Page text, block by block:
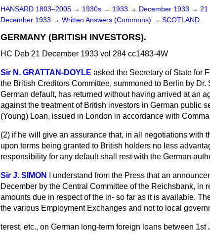
HANSARD 1803–2005 → 1930s → 1933 → December 1933 → 21
December 1933 → Written Answers (Commons) → SCOTLAND.
GERMANY (BRITISH INVESTORS).
HC Deb 21 December 1933 vol 284 cc1483-4W
Sir N. GRATTAN-DOYLE asked the Secretary of State for
the British Creditors Committee, summoned to Berlin by
German default, has returned without having arrived at an
against the treatment of British investors in German public
(Young) Loan, issued in London in accordance with
(2) if he will give an assurance that, in all negotiations with
upon terms being granted to British holders no less
responsibility for any default shall rest with the German
Sir J. SIMON
I understand from the Press that an
December by the Central Committee of the Reichsbank, in
amounts due in respect of the in- so far as it is available.
the various Employment Exchanges and not to local
terest, etc., on German long-term foreign loans between